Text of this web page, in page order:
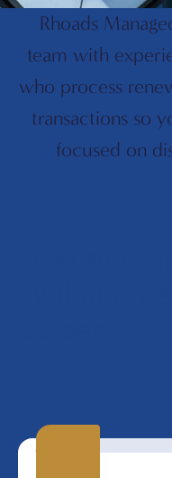
Rhoads
team with
who process
transactions so
focused on